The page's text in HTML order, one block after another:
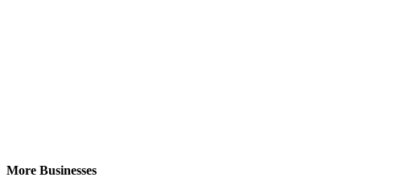
More Businesses